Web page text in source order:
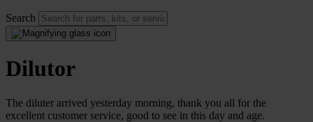
Search
Dilutor
The diluter arrived yesterday morning, thank you all for the
excellent customer service, good to see in this day and age.